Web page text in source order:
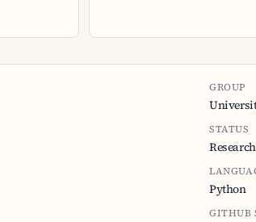
GROUP
STATUS
Python
GITHUB